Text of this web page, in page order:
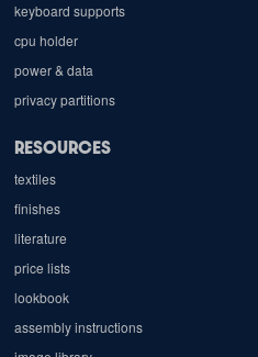
keyboard supports
cpu holder
power & data
privacy partitions
RESOURCES
textiles
finishes
literature
price lists
lookbook
assembly instructions